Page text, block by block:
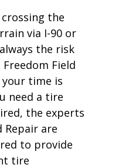
the
via I-90 or
the risk
Field
your time is
need a tire
the experts
Repair are
to provide
tire